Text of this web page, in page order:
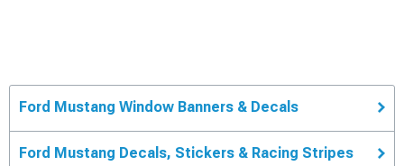
Ford Mustang Window Banners & Decals
Ford Mustang Decals, Stickers & Racing Stripes